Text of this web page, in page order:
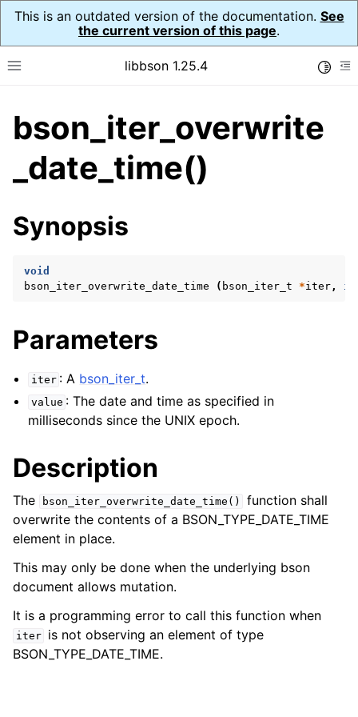
This is an outdated version of the documentation. See
the current version of this page.
Toggle site navigation sidebar
libbson 1.25.4
navigation of Tutorial
navigation of Guides
navigation of Cross Platform Notes
navigation of bson_t
navigation of bson_context_t
navigation of bson_iter_t
bson_iter_overwrite
_date_time()
Synopsis
void
bson_iter_overwrite_date_time
( bson_iter_t *iter,
Parameters
iter : A bson_iter_t.
value : The date and time as specified in
milliseconds since the UNIX epoch.
Description
The bson_iter_overwrite_date_time()
function shall
overwrite the contents of a BSON_TYPE_DATE_TIME
element in place.
This may only be done when the underlying bson
document allows mutation.
It is a programming error to call this function when
iter
is not observing an element of type
BSON_TYPE_DATE_TIME.